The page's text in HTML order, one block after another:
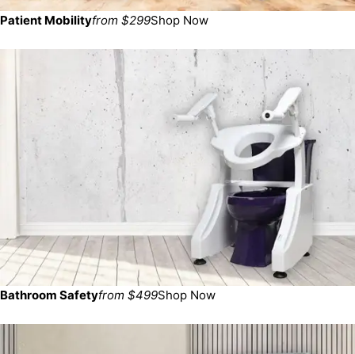
Patient Mobilityfrom $299Shop Now
Bathroom Safetyfrom $499Shop Now